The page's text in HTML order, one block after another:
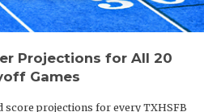
Projections for All 20
Games
score projections for every TXHSFB